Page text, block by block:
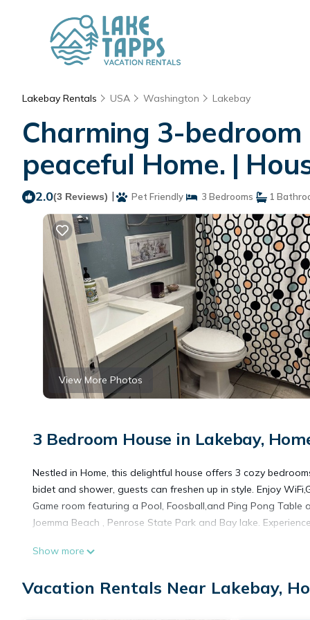
Lakebay Rentals USA Washington Lakebay
Charming 3-
peaceful Home. |
2.0(3 Reviews) | Pet Friendly 3 Bedrooms 1
View More Photos
3 Bedroom House in Lakebay,
Nestled in Home, this delightful house offers 3 cozy
bidet and shower, guests can freshen up in style. Enjoy
Game room featuring a Pool, Foosball,and Ping Pong
Joemma Beach , Penrose State Park and Bay lake.
other amenities. This House features Air Conditioner,
Show more
Vacation Rentals Near Lakebay,